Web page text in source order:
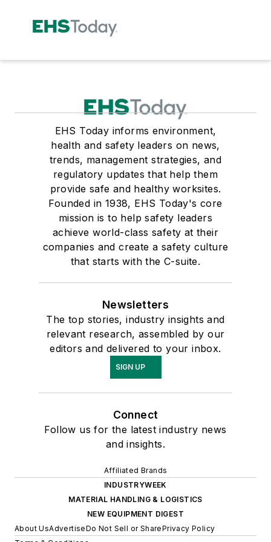
EHS Today informs environment,
health and safety leaders on news,
trends, management strategies, and
regulatory updates that help them
provide safe and healthy worksites.
Founded in 1938, EHS Today's core
mission is to help safety leaders
achieve world-class safety at their
companies and create a safety culture
that starts with the C-suite.
Newsletters
The top stories, industry insights and
relevant research, assembled by our
editors and delivered to your inbox.
SIGN UP
Connect
Follow us for the latest industry news
and insights.
Affiliated Brands
INDUSTRYWEEK
MATERIAL HANDLING & LOGISTICS
NEW EQUIPMENT DIGEST
About UsAdvertiseDo Not Sell or SharePrivacy Policy